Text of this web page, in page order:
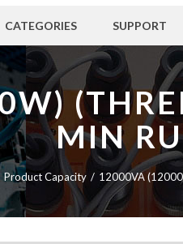
CATEGORIES SUPPORT
MIN
Product Capacity 12000VA